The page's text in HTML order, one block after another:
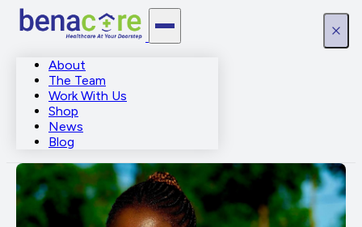
About
The Team
Work With Us
Shop
News
Blog